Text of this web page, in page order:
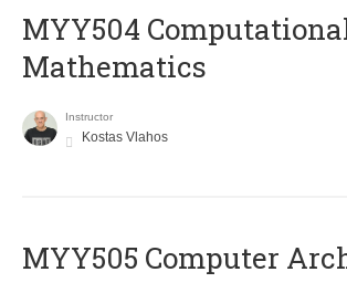
MYY504
Mathematics
Instructor
Kostas Vlahos
MYY505 Computer